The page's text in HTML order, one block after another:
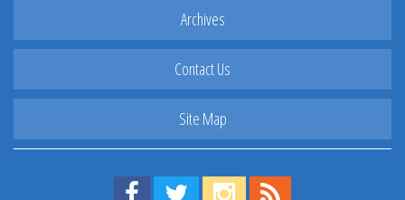
Archives
Contact Us
Site Map
Find us on Facebook!
Visit us on Twitter!
View us on Instagram!